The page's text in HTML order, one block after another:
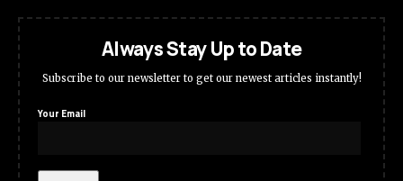
Always Stay Up to Date
Subscribe to our newsletter to get our newest articles instantly!
Your Email